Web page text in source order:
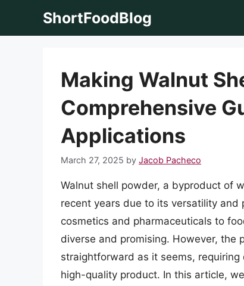
ShortFoodBlog
Making Walnut
Comprehensive
Applications
March 27, 2025 by Jacob Pacheco
Walnut shell powder, a byproduct of
recent years due to its versatility and
cosmetics and pharmaceuticals to
diverse and promising. However, the
straightforward as it seems,
high-quality product. In this article,